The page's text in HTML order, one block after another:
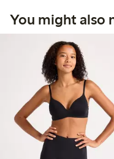
You might also